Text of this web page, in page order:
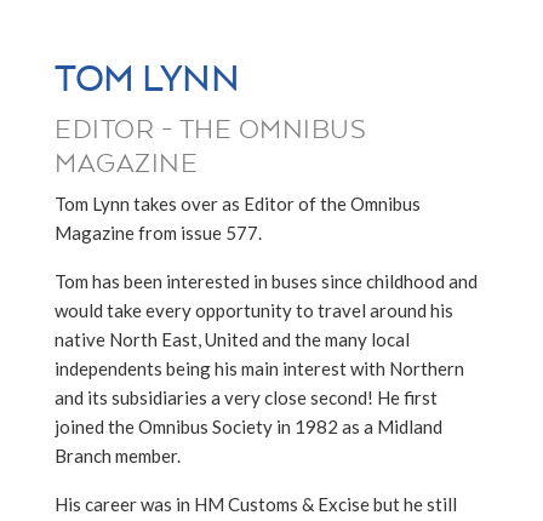
TOM LYNN
EDITOR - THE OMNIBUS
MAGAZINE
Tom Lynn takes over as Editor of the Omnibus
Magazine from issue 577.
Tom has been interested in buses since childhood and
would take every opportunity to travel around his
native North East, United and the many local
independents being his main interest with Northern
and its subsidiaries a very close second! He first
joined the Omnibus Society in 1982 as a Midland
Branch member.
His career was in HM Customs & Excise but he still